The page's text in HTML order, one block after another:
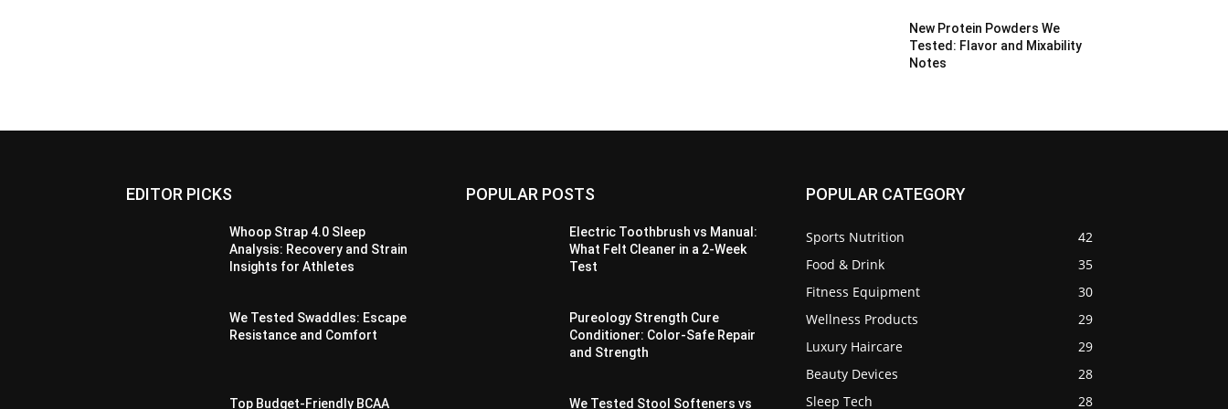
New Protein Powders We
Tested: Flavor and Mixability
Notes
EDITOR PICKS
Whoop Strap 4.0 Sleep
Analysis: Recovery and Strain
Insights for Athletes
We Tested Swaddles: Escape
Resistance and Comfort
Top Budget-Friendly BCAA
POPULAR POSTS
Electric Toothbrush vs Manual:
What Felt Cleaner in a 2-Week
Test
Pureology Strength Cure
Conditioner: Color-Safe Repair
and Strength
We Tested Stool Softeners vs
POPULAR CATEGORY
Sports Nutrition
42
Food & Drink
35
Fitness Equipment
30
Wellness Products
29
Luxury Haircare
29
Beauty Devices
28
Sleep Tech
28